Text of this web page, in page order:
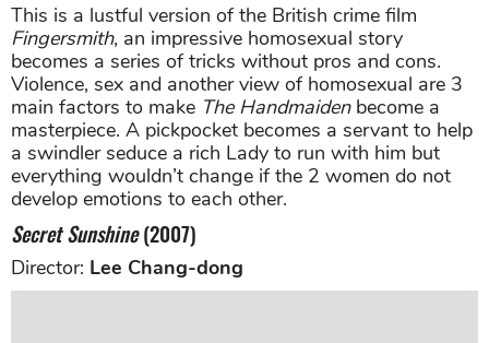
This is a lustful version of the British crime film
Fingersmith, an impressive homosexual story
becomes a series of tricks without pros and cons.
Violence, sex and another view of homosexual are 3
main factors to make The Handmaidenbecome a
masterpiece. A pickpocket becomes a servant to help
a swindler seduce a rich Lady to run with him but
everything wouldn’t change if the 2 women do not
develop emotions to each other.
Secret Sunshine(2007)
Director: Lee Chang-dong